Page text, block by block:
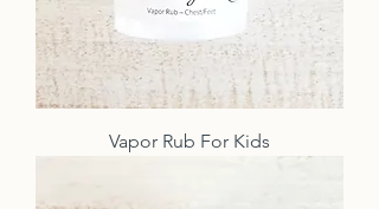
Vapor Rub For Kids